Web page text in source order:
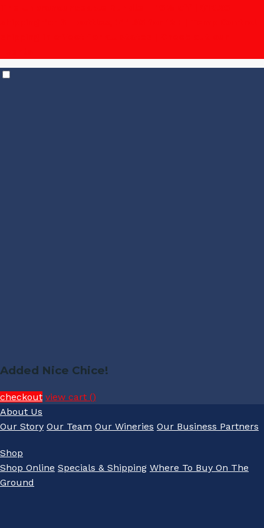
Added Nice Chice!
checkout view cart ()
About Us
Our Story Our Team Our Wineries Our Business Partners
Shop
Shop Online Specials & Shipping Where To Buy On The
Ground